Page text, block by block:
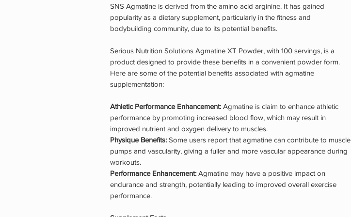
SNS Agmatine is derived from the amino acid arginine. It has gained
popularity as a dietary supplement, particularly in the fitness and
bodybuilding community, due to its potential benefits.
Serious Nutrition Solutions Agmatine XT Powder, with 100 servings, is a
product designed to provide these benefits in a convenient powder form.
Here are some of the potential benefits associated with agmatine
supplementation:
Athletic Performance Enhancement: Agmatine is claim to enhance athletic
performance by promoting increased blood flow, which may result in
improved nutrient and oxygen delivery to muscles.
Physique Benefits: Some users report that agmatine can contribute to muscle
pumps and vascularity, giving a fuller and more vascular appearance during
workouts.
Performance Enhancement: Agmatine may have a positive impact on
endurance and strength, potentially leading to improved overall exercise
performance.